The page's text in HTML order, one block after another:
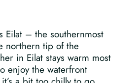
Eilat – the southernmost
northern tip of the
in Eilat stays warm most
enjoy the waterfront